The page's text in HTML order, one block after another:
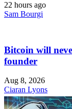
22 hours ago
Sam Bourgi
Bitcoin will
founder
Aug 8, 2026
Ciaran Lyons